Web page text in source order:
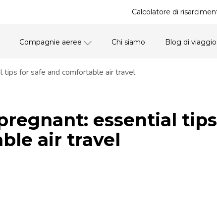
Calcolatore di
Compagnie aeree Chi siamo Blog di viaggio
tips for safe and comfortable air travel
essential
air travel